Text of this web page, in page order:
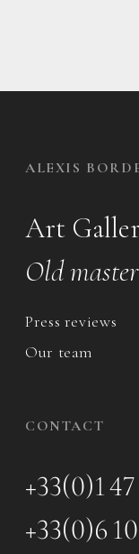
ALEXIS
Art
Old
Press reviews
Our team
CONTACT
+33(0)1
+33(0)6